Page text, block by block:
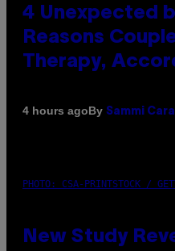
4 Unexpected
Reasons
Therapy,
4 hours agoBy Sammi
PHOTO: CSA-PRINTSTOCK /
New Study